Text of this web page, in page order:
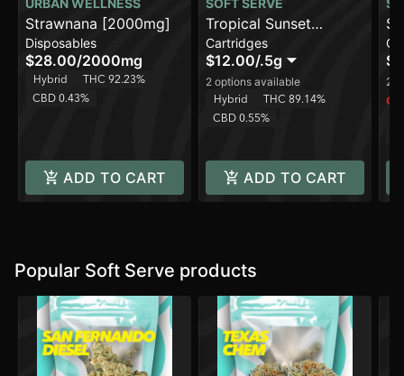
URBAN WELLNESS
Strawnana [2000mg]
Disposables
$28.00/2000mg
Hybrid
THC 92.23%
CBD 0.43%
ADD TO CART
SOFT SERVE
Tropical Sunset
Smoothie
Cartridges
$12.00/.5g
2 options available
Hybrid
THC 89.14%
CBD 0.55%
ADD TO CART
2
Popular Soft Serve products